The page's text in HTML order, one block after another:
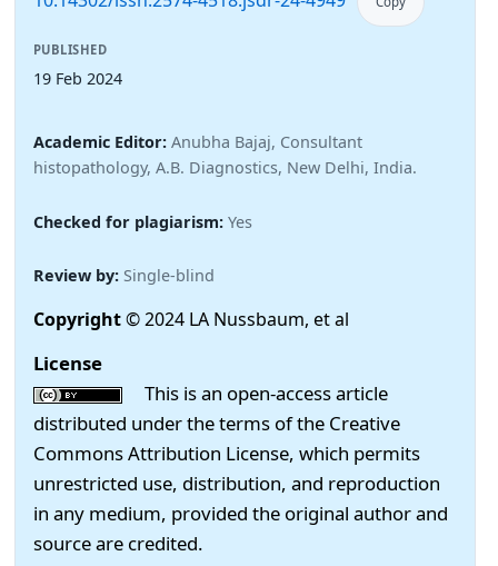
PUBLISHED
19 Feb 2024
Academic Editor: Anubha Bajaj, Consultant
histopathology, A.B. Diagnostics, New Delhi, India.
Checked for plagiarism: Yes
Review by: Single-blind
Copyright© 2024 LA Nussbaum, et al
License
This is an open-access article
distributed under the terms of the Creative
Commons Attribution License, which permits
unrestricted use, distribution, and reproduction
in any medium, provided the original author and
source are credited.